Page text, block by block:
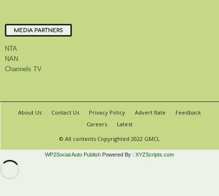
MEDIA PARTNERS
NTA
NAN
Channels TV
About Us Contact Us Privacy Policy Advert Rate
Feedback
Careers
Latest
© All contents Copyrighted 2022 GMCL
WP2Social Auto Publish Powered By : XYZScripts.com